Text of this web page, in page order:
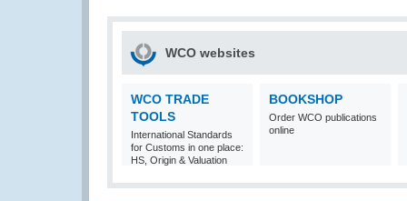
WCO websites
WCO TRADE
TOOLS
International Standards
for Customs in one place:
HS, Origin & Valuation
BOOKSHOP
Order WCO publications
online